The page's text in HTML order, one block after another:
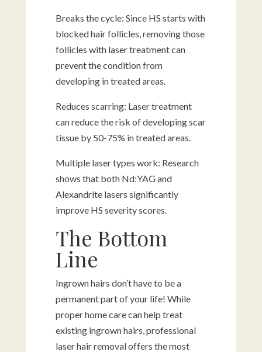
Breaks the cycle: Since HS starts with
blocked hair follicles, removing those
follicles with laser treatment can
prevent the condition from
developing in treated areas.
Reduces scarring: Laser treatment
can reduce the risk of developing scar
tissue by 50-75% in treated areas.
Multiple laser types work: Research
shows that both Nd:YAG and
Alexandrite lasers significantly
improve HS severity scores.
The Bottom
Line
Ingrown hairs don’t have to be a
permanent part of your life! While
proper home care can help treat
existing ingrown hairs, professional
laser hair removal offers the most